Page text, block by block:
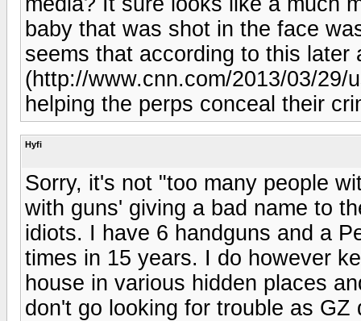
baby that was shot in the face
seems that according to this later
(http://www.cnn.com/2013/03/29/
helping the perps conceal their
Hyfi
Sorry, it's not "too many people
with guns' giving a bad name to
idiots. I have 6 handguns and a
times in 15 years. I do however
house in various hidden places
don't go looking for trouble as